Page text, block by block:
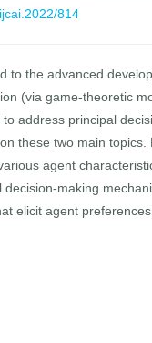
814
to the advanced
(via game-theoretic
address principal
these two main
agent
making
elicit agent